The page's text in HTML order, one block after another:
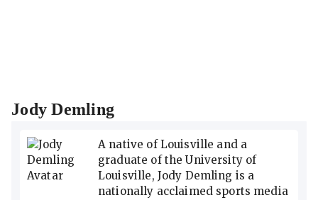
Jody Demling
A native of Louisville and a
graduate of the University of
Louisville, Jody Demling is a
nationally acclaimed sports media